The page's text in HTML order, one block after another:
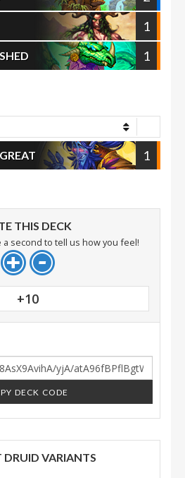
1
1
1
THIS DECK
a second to tell us how you feel!
+10
DECK CODE
DRUID VARIANTS